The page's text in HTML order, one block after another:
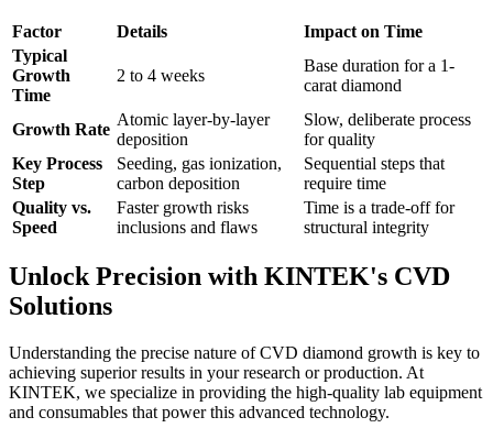
Factor Details
Impact on Time
Typical
Growth
Time
2 to 4 weeks
Base duration for a 1-
carat diamond
Growth Rate
Atomic layer-by-layer
deposition
Slow, deliberate process
for quality
Key Process
Step
Seeding, gas ionization,
carbon deposition
Sequential steps that
require time
Quality vs.
Speed
Faster growth risks
inclusions and flaws
Time is a trade-off for
structural integrity
Unlock Precision with KINTEK's CVD
Solutions
Understanding the precise nature of CVD diamond growth is key to
achieving superior results in your research or production. At
KINTEK, we specialize in providing the high-quality lab equipment
and consumables that power this advanced technology.